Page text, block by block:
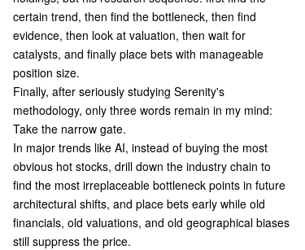
certain trend, then find the bottleneck, then find
evidence, then look at valuation, then wait for
catalysts, and finally place bets with manageable
position size.
Finally, after seriously studying Serenity's
methodology, only three words remain in my mind:
Take the narrow gate.
In major trends like AI, instead of buying the most
obvious hot stocks, drill down the industry chain to
find the most irreplaceable bottleneck points in future
architectural shifts, and place bets early while old
financials, old valuations, and old geographical biases
still suppress the price.